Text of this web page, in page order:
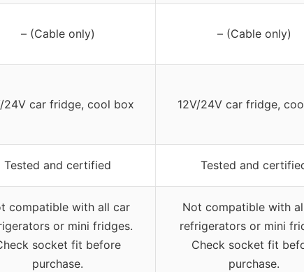
– (Cable only) – (Cable only)
24V car fridge, cool box 12V/24V car fridge,
Tested and certified Tested and
compatible with all car
or mini fridges.
socket fit before
purchase.
Not compatible with
refrigerators or mini
Check socket fit
purchase.